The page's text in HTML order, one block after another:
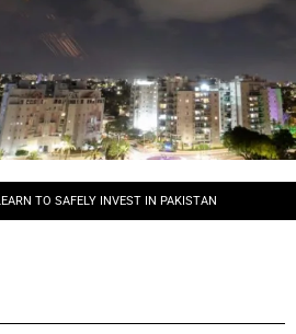
TO SAFELY INVEST IN PAKISTAN